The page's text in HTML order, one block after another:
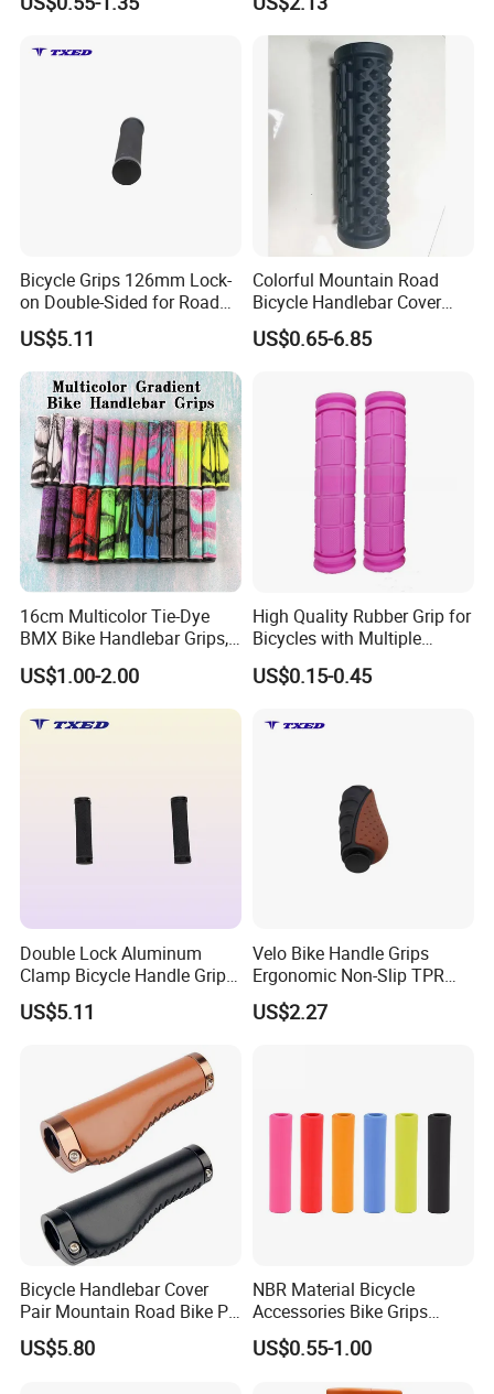
Aluminum Ring 135mm
Bicycle Grips 126mm Lock-
on Double-Sided for Road
Bicycles-Durable Anti-Slip
Normal Waterproof
US$5.11
Colorful Mountain Road
Bicycle Handlebar Cover
Rubber Non-Slip Handlebar
Grips
US$0.65-6.85
16cm Multicolor Tie-Dye
BMX Bike Handlebar Grips,
22.2mm Non-Slip Rubber
US$1.00-2.00
High Quality Rubber Grip for
Bicycles with Multiple
Colors
US$0.15-0.45
Double Lock Aluminum
Clamp Bicycle Handle Grips
for Road Bicycles 22.2mm
Inner Diameter Comfortable
US$5.11
Velo Bike Handle Grips
Ergonomic Non-Slip TPR
22.2mm Inner Diameter
130mm/92mm Waterproof
US$2.27
Bicycle Handlebar Cover
Pair Mountain Road Bike PU
Leather Anti-Slip Grip
Wyz20329
US$5.80
NBR Material Bicycle
Accessories Bike Grips
(HGP-051B)
US$0.55-1.00